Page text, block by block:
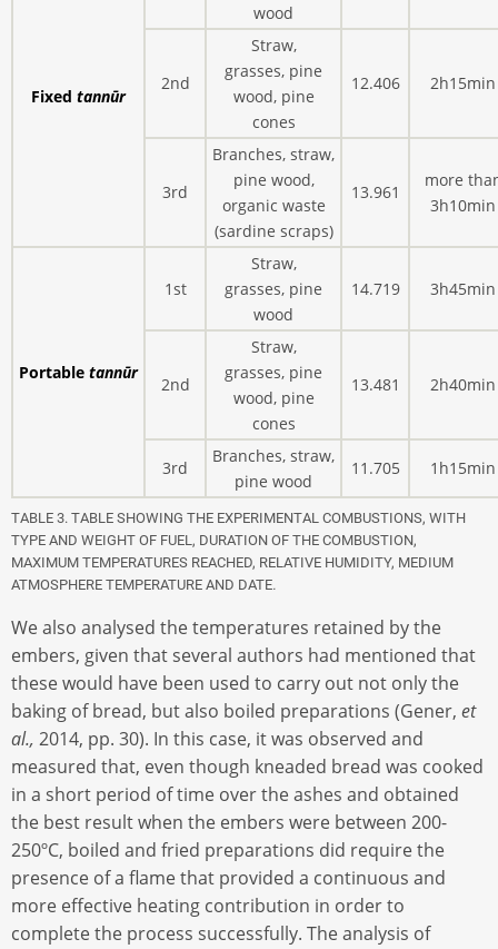
Fixed tannūr
wood
2nd
Straw,
grasses, pine
wood, pine
cones
12.406 2h15min
3rd
Branches, straw,
pine wood,
organic waste
(sardine scraps)
13.961
more
3h10min
Portable tannūr
1st
Straw,
grasses, pine
wood
14.719 3h45min
2nd
Straw,
grasses, pine
wood, pine
cones
13.481 2h40min
3rd
Branches, straw,
pine wood
11.705 1h15min
TABLE 3. TABLE SHOWING THE EXPERIMENTAL COMBUSTIONS, WITH
TYPE AND WEIGHT OF FUEL, DURATION OF THE COMBUSTION,
MAXIMUM TEMPERATURES REACHED, RELATIVE HUMIDITY, MEDIUM
ATMOSPHERE TEMPERATURE AND DATE.
We also analysed the temperatures retained by the
embers, given that several authors had mentioned that
these would have been used to carry out not only the
baking of bread, but also boiled preparations (Gener, et
al., 2014, pp. 30). In this case, it was observed and
measured that, even though kneaded bread was cooked
in a short period of time over the ashes and obtained
the best result when the embers were between 200-
250ºC, boiled and fried preparations did require the
presence of a flame that provided a continuous and
more effective heating contribution in order to
complete the process successfully. The analysis of